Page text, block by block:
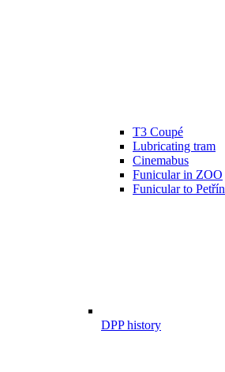
T3 Coupé
Lubricating tram
Cinemabus
Funicular in ZOO
Funicular to Petřín
DPP history